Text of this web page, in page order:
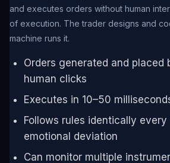
and executes orders without human
of execution. The trader designs and
machine runs it.
Orders generated and placed
human clicks
Executes in 10–50
Follows rules identically
emotional deviation
Can monitor multiple